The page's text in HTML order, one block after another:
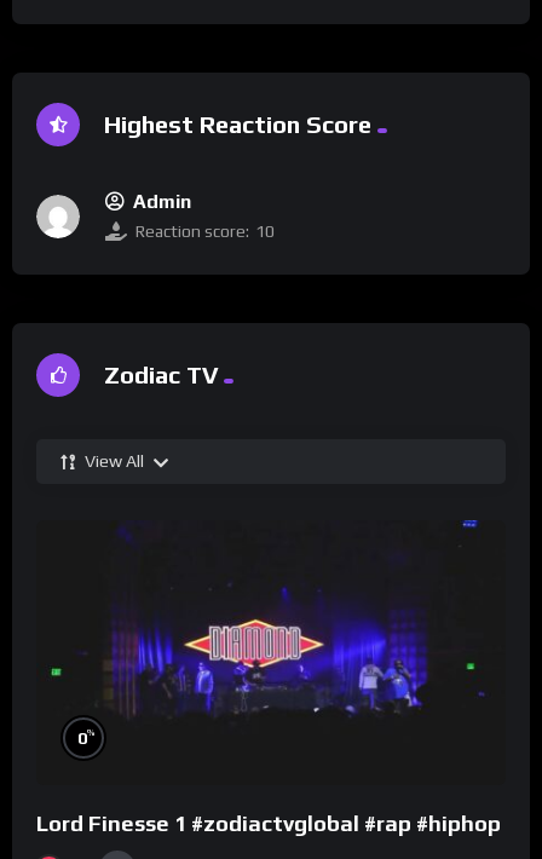
Highest Reaction Score
Admin
Reaction score: 10
Zodiac TV
View All
0%
Lord Finesse 1 #zodiactvglobal #rap #hiphop